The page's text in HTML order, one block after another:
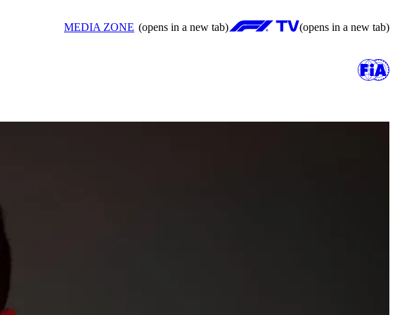
MEDIA ZONE (opens in a new tab) (opens in a new tab)